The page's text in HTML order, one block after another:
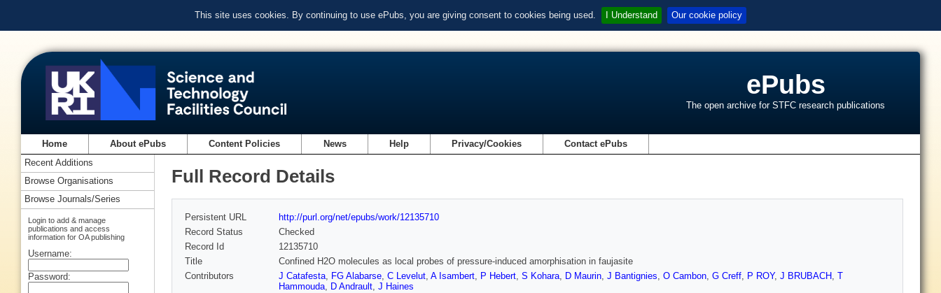
This site uses cookies. By continuing to use ePubs, you are giving consent to cookies being used. I Understand Our cookie policy
ePubs
The open archive for STFC research publications
Home About ePubs Content Policies News Help Privacy/Cookies Contact ePubs
Full Record Details
Persistent URL
http://purl.org/net/epubs/work/12135710
Record Status
Checked
Record Id
12135710
Title
Confined H2O molecules as local probes of pressure-induced amorphisation in faujasite
Contributors
J Catafesta, FG Alabarse, C Levelut, A Isambert, P Hebert, S Kohara, D Maurin, J Bantignies, O Cambon, G Creff, P ROY, J BRUBACH, T
Hammouda, D Andrault, J Haines
Recent Additions
Browse Organisations
Browse Journals/Series
Login to add & manage
publications and access
information for OA publishing
Username:
Password: